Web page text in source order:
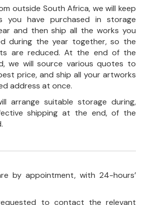
outside South Africa, we will keep
you have purchased in storage
and then ship all the works you
during the year together, so the
are reduced. At the end of the
we will source various quotes to
price, and ship all your artworks
address at once.
arrange suitable storage during,
shipping at the end, of the
by appointment, with 24-hours’
to contact the relevant